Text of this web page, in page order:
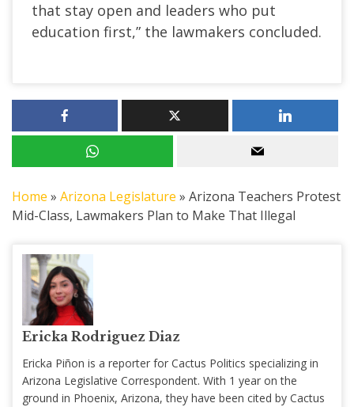
that stay open and leaders who put
education first,” the lawmakers concluded.
Home » Arizona Legislature » Arizona Teachers Protest
Mid-Class, Lawmakers Plan to Make That Illegal
Ericka Rodriguez Diaz
Ericka Piñon is a reporter for Cactus Politics specializing in
Arizona Legislative Correspondent. With 1 year on the
ground in Phoenix, Arizona, they have been cited by Cactus